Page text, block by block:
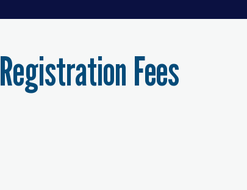
Registration Fees